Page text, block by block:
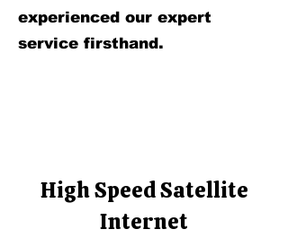
experienced our expert
service firsthand.
High Speed Satellite
Internet